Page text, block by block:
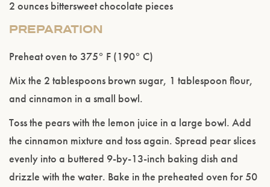
2 ounces bittersweet chocolate pieces
PREPARATION
Preheat oven to 375° F (190° C)
Mix the 2 tablespoons brown sugar, 1 tablespoon flour,
and cinnamon in a small bowl.
Toss the pears with the lemon juice in a large bowl. Add
the cinnamon mixture and toss again. Spread pear slices
evenly into a buttered 9-by-13-inch baking dish and
drizzle with the water. Bake in the preheated oven for 50